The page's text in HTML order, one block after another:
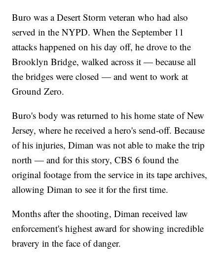
Buro was a Desert Storm veteran who had also
served in the NYPD. When the September 11
attacks happened on his day off, he drove to the
Brooklyn Bridge, walked across it — because all
the bridges were closed — and went to work at
Ground Zero.
Buro's body was returned to his home state of New
Jersey, where he received a hero's send-off. Because
of his injuries, Diman was not able to make the trip
north — and for this story, CBS 6 found the
original footage from the service in its tape archives,
allowing Diman to see it for the first time.
Months after the shooting, Diman received law
enforcement's highest award for showing incredible
bravery in the face of danger.